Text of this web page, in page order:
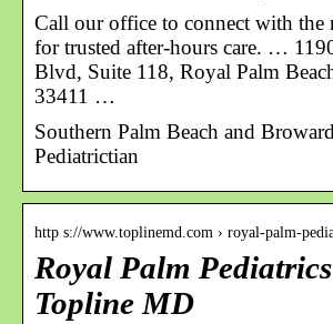
Call our office to connect with the
for trusted after-hours care. …
Blvd, Suite 118, Royal Palm
33411 …
Southern Palm Beach and
Pediatrictian
http s://www.toplinemd.com › royal-palm-
Royal Palm
Topline MD